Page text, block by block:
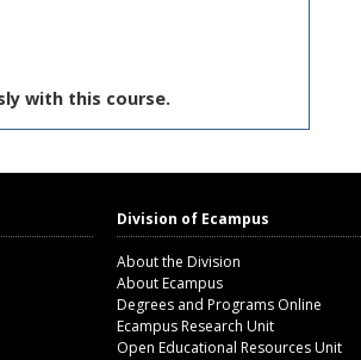
with this course.
Division of Ecampus
About the Division
About Ecampus
Degrees and Programs Online
Ecampus Research Unit
Open Educational Resources Unit